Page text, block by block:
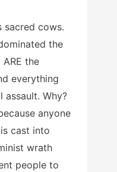
sacred cows.
the
the
everything
assault. Why?
anyone
cast into
wrath
people to